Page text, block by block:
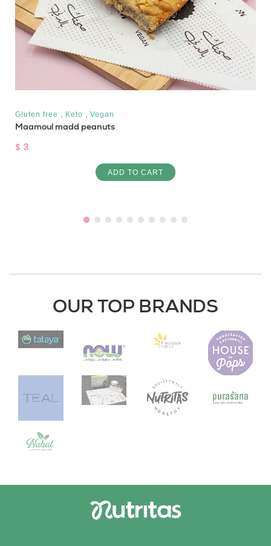
Gluten free Keto Vegan
Maamoul madd peanuts
$ 3
ADD TO CART
OUR TOP BRANDS